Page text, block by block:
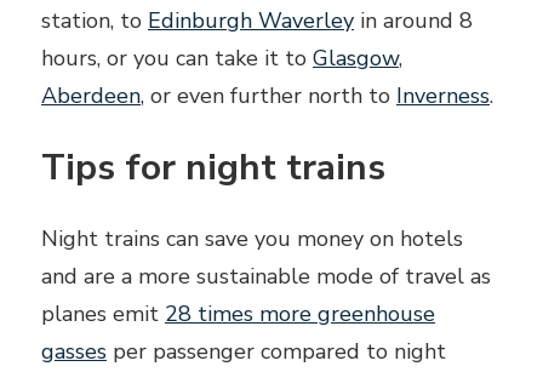
station, to Edinburgh Waverley in around 8
hours, or you can take it to Glasgow,
Aberdeen, or even further north to Inverness.
Tips for night trains
Night trains can save you money on hotels
and are a more sustainable mode of travel as
planes emit 28 times more greenhouse
gasses per passenger compared to night